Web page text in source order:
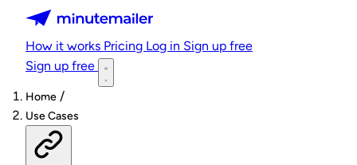
Minutemailer
How it works Pricing Log in Sign up free
Sign up free
Home /
Use Cases